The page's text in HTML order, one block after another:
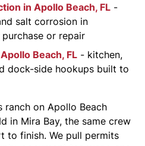
in Apollo Beach, FL -
salt corrosion in
or repair
Beach, FL - kitchen,
dock-side hookups built to
ranch on Apollo Beach
in Mira Bay, the same crew
to finish. We pull permits